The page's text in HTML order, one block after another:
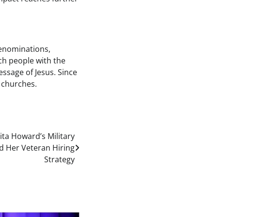
people with the
of Jesus. Since
Howard’s Military
Her Veteran Hiring
Strategy